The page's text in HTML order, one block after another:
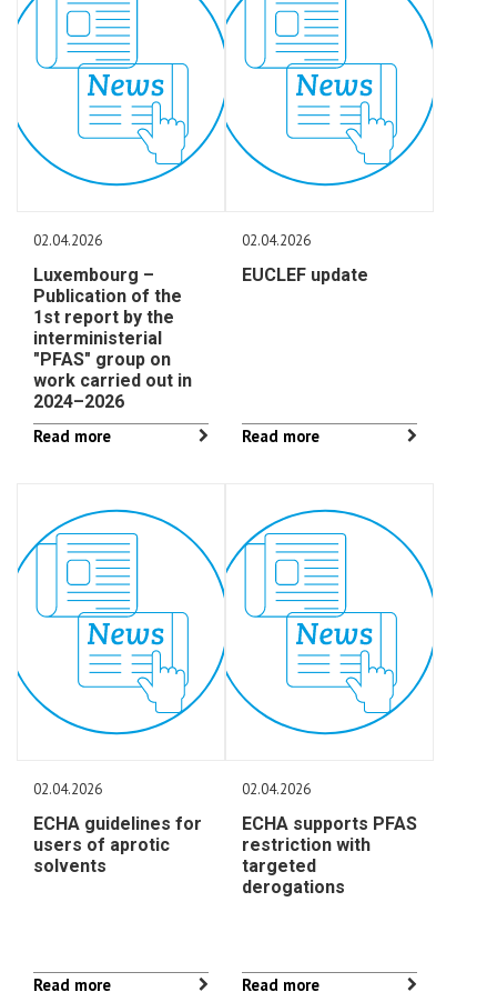
02.04.2026
Luxembourg –
Publication of the
1st report by the
interministerial
"PFAS" group on
work carried out in
2024–2026
Read more
02.04.2026
EUCLEF update
Read more
02.04.2026
ECHA guidelines for
users of aprotic
solvents
Read more
02.04.2026
ECHA supports PFAS
restriction with
targeted
derogations
Read more